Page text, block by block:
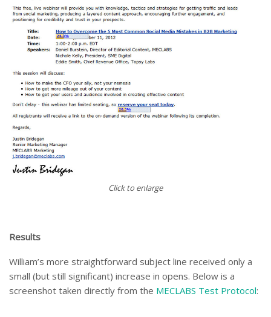
Click to enlarge
Results
William’s more straightforward subject line received only a
small (but still significant) increase in opens. Below is a
screenshot taken directly from the MECLABS Test Protocol: